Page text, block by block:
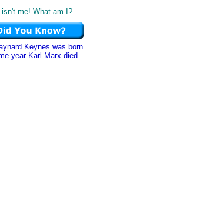
me! What am I?
Keynes was born
year Karl Marx died.